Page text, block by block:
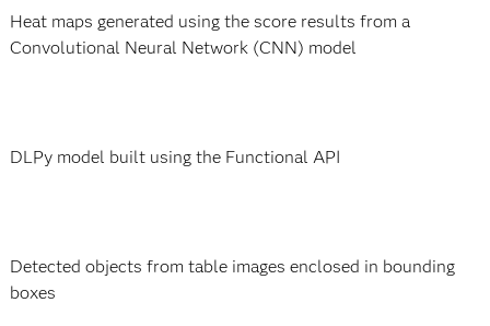
Heat maps generated using the score results from a
Convolutional Neural Network (CNN) model
DLPy model built using the Functional API
Detected objects from table images enclosed in bounding
boxes